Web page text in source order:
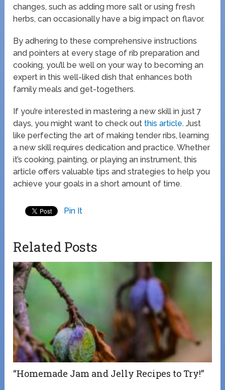
changes, such as adding more salt or using fresh
herbs, can occasionally have a big impact on flavor.
By adhering to these comprehensive instructions
and pointers at every stage of rib preparation and
cooking, you’ll be well on your way to becoming an
expert in this well-liked dish that enhances both
family meals and get-togethers.
If you’re interested in mastering a new skill in just 7
days, you might want to check out this article. Just
like perfecting the art of making tender ribs, learning
a new skill requires dedication and practice. Whether
it’s cooking, painting, or playing an instrument, this
article offers valuable tips and strategies to help you
achieve your goals in a short amount of time.
Pin It
Related Posts
“Homemade Jam and Jelly Recipes to Try!”